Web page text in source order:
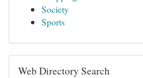
Society
Sports
Web Directory Search